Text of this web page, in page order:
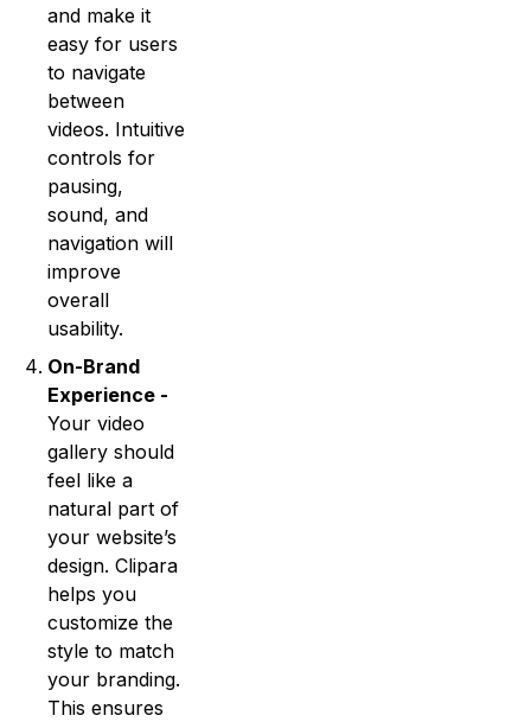
and make it
easy for users
to navigate
between
videos. Intuitive
controls for
pausing,
sound, and
navigation will
improve
overall
usability.
On-Brand
Experience -
Your video
gallery should
feel like a
natural part of
your website’s
design. Clipara
helps you
customize the
style to match
your branding.
This ensures